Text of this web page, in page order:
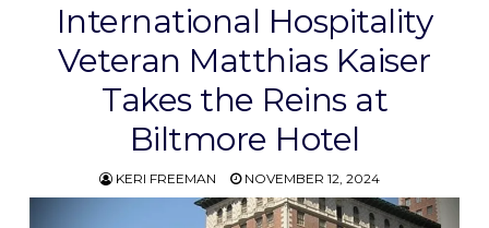
International Hospitality
Veteran Matthias Kaiser
Takes the Reins at
Biltmore Hotel
KERI FREEMAN NOVEMBER 12, 2024